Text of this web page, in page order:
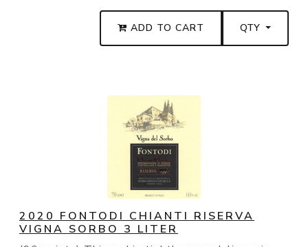
ADD TO CART QTY
2020 FONTODI CHIANTI RISERVA
VIGNA SORBO 3 LITER